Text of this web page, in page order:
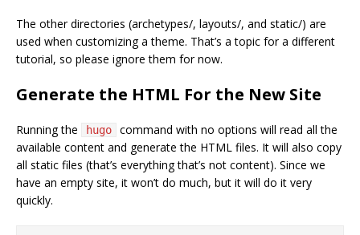
The other directories (archetypes/, layouts/, and static/) are
used when customizing a theme. That’s a topic for a different
tutorial, so please ignore them for now.
Generate the HTML For the New Site
Running the hugo
command with no options will read all the
available content and generate the HTML files. It will also copy
all static files (that’s everything that’s not content). Since we
have an empty site, it won’t do much, but it will do it very
quickly.